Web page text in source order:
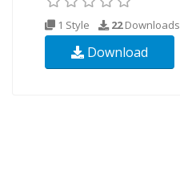
1 Style 22Downloads
Download